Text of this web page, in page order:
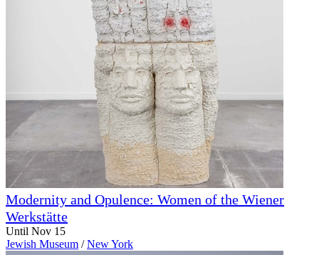
Modernity and Opulence: Women of the Wiener
Werkstätte
Until Nov 15
Jewish Museum / New York